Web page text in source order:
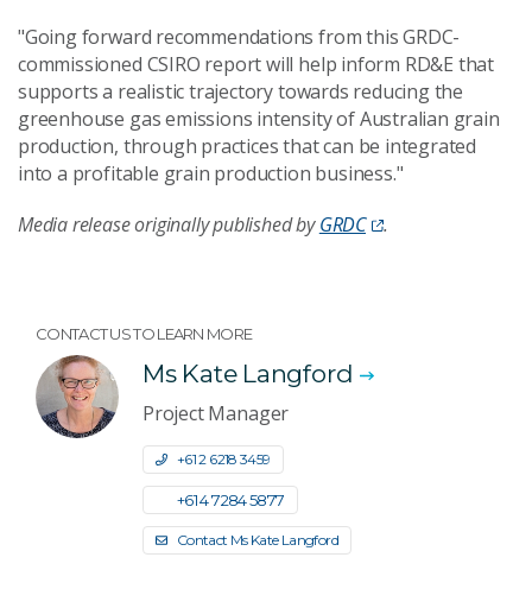
"Going forward recommendations from this GRDC-
commissioned CSIRO report will help inform RD&E that
supports a realistic trajectory towards reducing the
greenhouse gas emissions intensity of Australian grain
production, through practices that can be integrated
into a profitable grain production business."
Media release originally published byGRDC .
CONTACT US TO LEARN MORE
Ms Kate Langford
Project Manager
+61 2 6218 3459
+61 4 7284 5877
Contact Ms Kate Langford